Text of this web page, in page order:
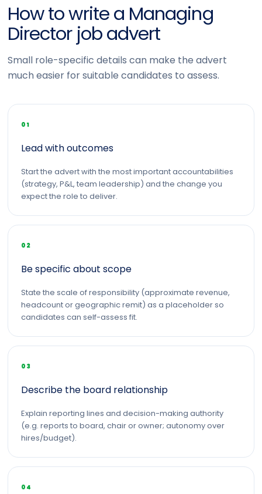
How to write a Managing
Director job advert
Small role-specific details can make the advert
much easier for suitable candidates to assess.
01
Lead with outcomes
Start the advert with the most important accountabilities
(strategy, P&L, team leadership) and the change you
expect the role to deliver.
02
Be specific about scope
State the scale of responsibility (approximate revenue,
headcount or geographic remit) as a placeholder so
candidates can self-assess fit.
03
Describe the board relationship
Explain reporting lines and decision-making authority
(e.g. reports to board, chair or owner; autonomy over
hires/budget).
04